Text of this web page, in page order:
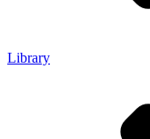
Library